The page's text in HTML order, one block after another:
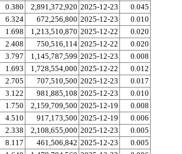
0.380 2,891,372,920 2025-12-23
0.045
6.324 672,256,800 2025-12-23
0.010
1.698 1,213,510,870 2025-12-22
0.020
2.408 750,516,114 2025-12-22
0.020
3.797 1,145,787,599 2025-12-23
0.008
1.693 1,728,554,000 2025-12-22
0.012
2.705 707,510,500 2025-12-23
0.017
3.122 981,885,108 2025-12-23
0.010
1.750 2,159,709,500 2025-12-19
0.008
4.510 917,173,500 2025-12-19
0.006
2.338 2,108,655,000 2025-12-23
0.005
8.117 461,506,842 2025-12-23
0.005